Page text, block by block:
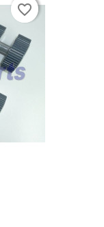
favorite_border
favorite_border